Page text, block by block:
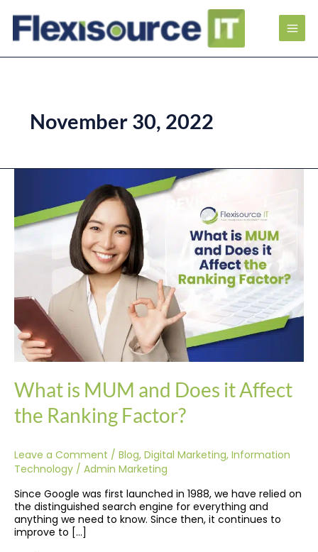
November 30, 2022
What is MUM and Does it Affect
the Ranking Factor?
Leave a Comment / Blog, Digital Marketing, Information
Technology / Admin Marketing
Since Google was first launched in 1988, we have relied on
the distinguished search engine for everything and
anything we need to know. Since then, it continues to
improve to […]
and
Does